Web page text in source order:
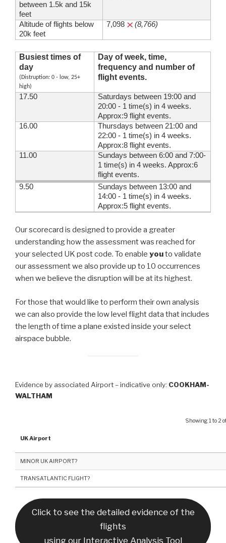
between 1.5k and 15k
feet
Altitude of flights below
20k feet
7,098 (8,766)
Busiest times of
day
(Distruption: 0 - low, 25+
high)
Day of week, time,
frequency and number of
flight events.
17.50
Saturdays between 19:00 and
20:00 - 1 time(s) in 4 weeks.
Approx:9 flight events.
16.00
Thursdays between 21:00 and
22:00 - 1 time(s) in 4 weeks.
Approx:8 flight events.
11.00
Sundays between 6:00 and 7:00-
1 time(s) in 4 weeks. Approx:6
flight events.
9.50
Sundays between 13:00 and
14:00 - 1 time(s) in 4 weeks.
Approx:5 flight events.
Our scorecard is designed to provide a greater
understanding how the assessment was reached for
your selected UK post code. To enable youto validate
our assessment we also provide up to 10 occurrences
when we believe the disruption will be at its highest.
For those that would like to perform their own analysis
we can also provide the low level flight data that includes
the length of time a plane existed inside your select
airspace bubble.
Evidence by associated Airport – indicative only: COOKHAM-
WALTHAM
Showing 1 to 2
UK Airport
MINOR UK AIRPORT?
TRANSATLANTIC FLIGHT?
Click to see the detailed evidence of the
flights
using our Interactive Analysis Tool